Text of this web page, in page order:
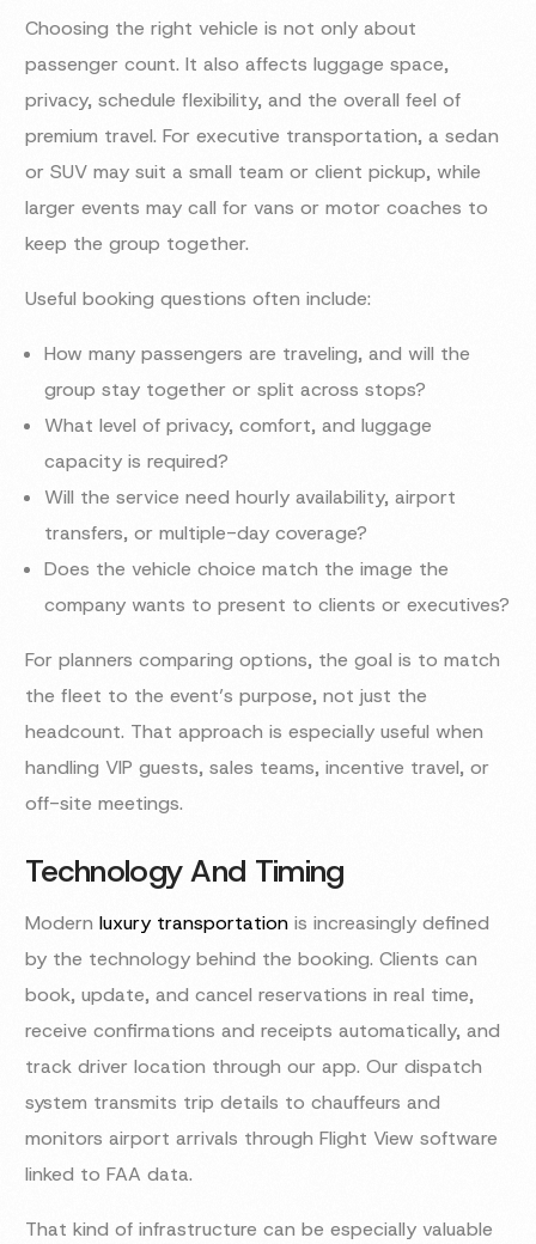
Choosing the right vehicle is not only about
passenger count. It also affects luggage space,
privacy, schedule flexibility, and the overall feel of
premium travel. For executive transportation, a sedan
or SUV may suit a small team or client pickup, while
larger events may call for vans or motor coaches to
keep the group together.
Useful booking questions often include:
How many passengers are traveling, and will the
group stay together or split across stops?
What level of privacy, comfort, and luggage
capacity is required?
Will the service need hourly availability, airport
transfers, or multiple-day coverage?
Does the vehicle choice match the image the
company wants to present to clients or executives?
For planners comparing options, the goal is to match
the fleet to the event’s purpose, not just the
headcount. That approach is especially useful when
handling VIP guests, sales teams, incentive travel, or
off-site meetings.
Technology And Timing
Modernluxury transportation is increasingly defined
by the technology behind the booking. Clients can
book, update, and cancel reservations in real time,
receive confirmations and receipts automatically, and
track driver location through our app. Our dispatch
system transmits trip details to chauffeurs and
monitors airport arrivals through Flight View software
linked to FAA data.
That kind of infrastructure can be especially valuable